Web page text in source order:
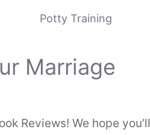
Potty Training
Marriage
Reviews! We hope you’ll